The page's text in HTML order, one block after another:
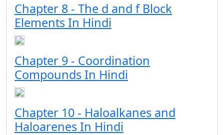
Chapter 8 - The d and f Block
Elements In Hindi
Chapter 9 - Coordination
Compounds In Hindi
Chapter 10 - Haloalkanes and
Haloarenes In Hindi